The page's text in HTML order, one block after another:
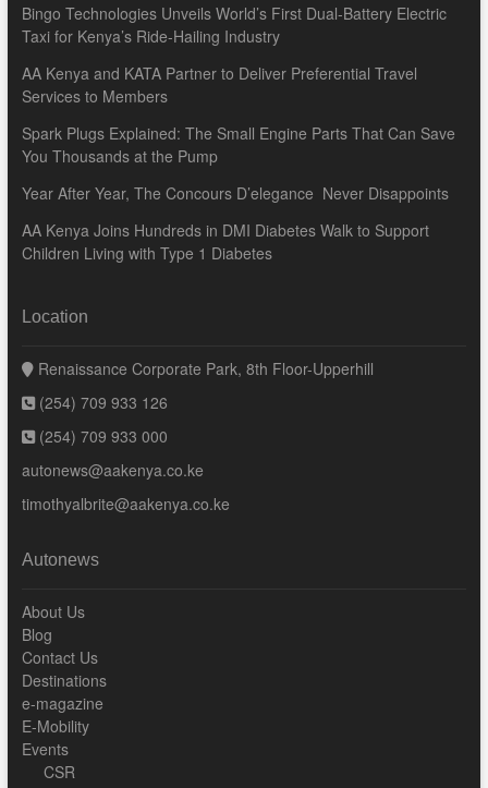
Bingo Technologies Unveils World’s First Dual-Battery Electric
Taxi for Kenya’s Ride-Hailing Industry
AA Kenya and KATA Partner to Deliver Preferential Travel
Services to Members
Spark Plugs Explained: The Small Engine Parts That Can Save
You Thousands at the Pump
Year After Year, The Concours D’elegance Never Disappoints
AA Kenya Joins Hundreds in DMI Diabetes Walk to Support
Children Living with Type 1 Diabetes
Location
Renaissance Corporate Park, 8th Floor-Upperhill
(254) 709 933 126
(254) 709 933 000
autonews@aakenya.co.ke
timothyalbrite@aakenya.co.ke
Autonews
About Us
Blog
Contact Us
Destinations
e-magazine
E-Mobility
Events
CSR